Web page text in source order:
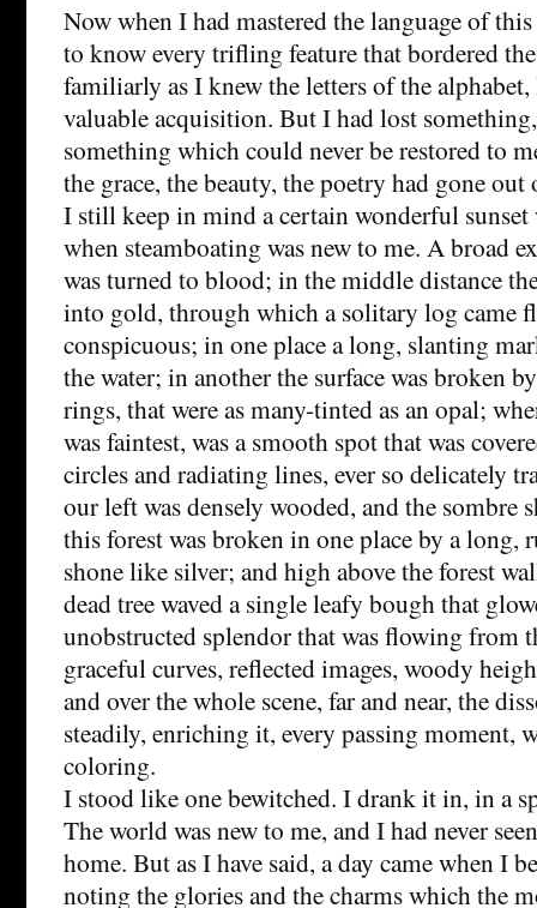
Now when I had mastered the language of
to know every trifling feature that bordered
familiarly as I knew the letters of the alphabet,
valuable acquisition. But I had lost
something which could never be restored to
the grace, the beauty, the poetry had gone
I still keep in mind a certain wonderful
when steamboating was new to me. A broad
was turned to blood; in the middle distance
into gold, through which a solitary log came
conspicuous; in one place a long, slanting
the water; in another the surface was broken
rings, that were as many-tinted as an opal;
was faintest, was a smooth spot that was
circles and radiating lines, ever so delicately
our left was densely wooded, and the sombre
this forest was broken in one place by a long,
shone like silver; and high above the forest
dead tree waved a single leafy bough that
unobstructed splendor that was flowing from
graceful curves, reflected images, woody
and over the whole scene, far and near, the
steadily, enriching it, every passing moment,
coloring.
I stood like one bewitched. I drank it in, in a
The world was new to me, and I had never
home. But as I have said, a day came when I
noting the glories and the charms which the